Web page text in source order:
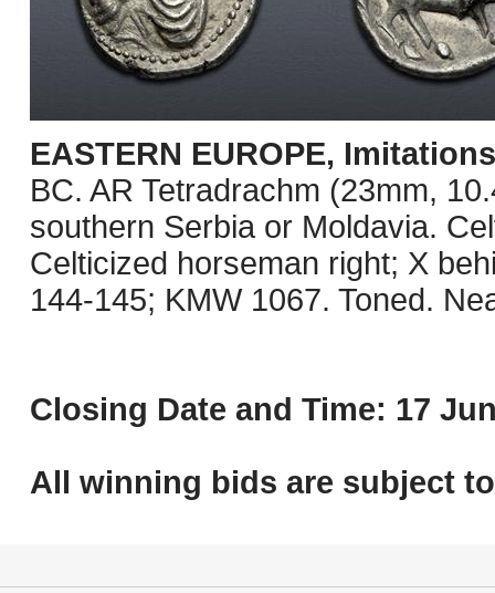
EASTERN EUROPE,
BC. AR Tetradrachm (23mm,
southern Serbia or Moldavia.
Celticized horseman right; X
144-145; KMW 1067. Toned.
Closing Date and Time: 17
All winning bids are subject to